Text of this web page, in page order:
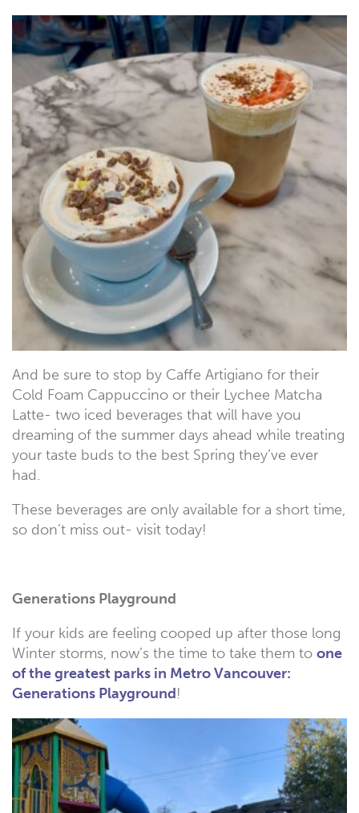
And be sure to stop by Caffe Artigiano for their
Cold Foam Cappuccino or their Lychee Matcha
Latte- two iced beverages that will have you
dreaming of the summer days ahead while treating
your taste buds to the best Spring they’ve ever
had.
These beverages are only available for a short time,
so don’t miss out- visit today!
Generations Playground
If your kids are feeling cooped up after those long
Winter storms, now’s the time to take them to one
of the greatest parks in Metro Vancouver:
Generations Playground!